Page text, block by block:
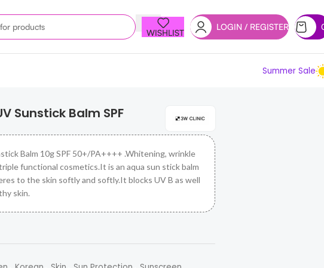
WISHLIST
LOGIN / REGISTER
Summer Sale
Sunstick Balm SPF
Balm 10g SPF 50+/PA++++ .Whitening, wrinkle
functional cosmetics.It is an aqua sun stick balm
to the skin softly and softly.It blocks UV B as well
skin.